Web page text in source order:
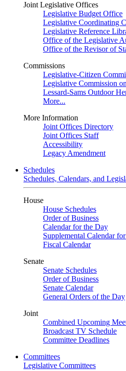
Joint Legislative Offices
Legislative Budget Office
Legislative Coordinating
Legislative Reference
Office of the Legislative
Office of the Revisor of
Commissions
Legislative-Citizen
Legislative Commission
Lessard-Sams Outdoor
More...
More Information
Joint Offices Directory
Joint Offices Staff
Accessibility
Legacy Amendment
Schedules
Schedules, Calendars, and
House
House Schedules
Order of Business
Calendar for the Day
Supplemental Calendar
Fiscal Calendar
Senate
Senate Schedules
Order of Business
Senate Calendar
General Orders of the Day
Joint
Combined Upcoming
Broadcast TV Schedule
Committee Deadlines
Committees
Legislative Committees